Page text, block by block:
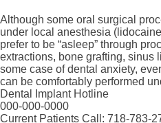
Although some oral surgical
under local anesthesia
prefer to be “asleep” through
extractions, bone grafting, sinus
some case of dental anxiety,
can be comfortably performed
Dental Implant Hotline
000-000-0000
Current Patients Call: 718-783-